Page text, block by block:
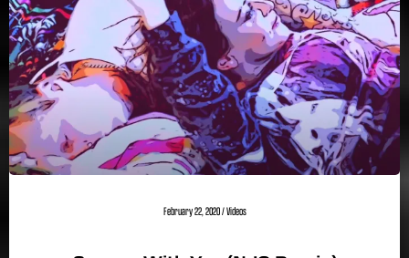
February 22, 2020/Videos